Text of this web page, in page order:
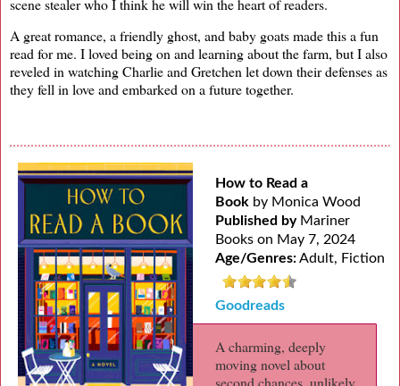
A great romance, a friendly ghost, and baby goats made this a fun
read for me. I loved being on and learning about the farm, but I also
reveled in watching Charlie and Gretchen let down their defenses as
they fell in love and embarked on a future together.
How to Read a
Book by Monica Wood
Published by Mariner
Books on May 7, 2024
Age/Genres:Adult, Fiction
Goodreads
A charming, deeply
moving novel about
second chances, unlikely